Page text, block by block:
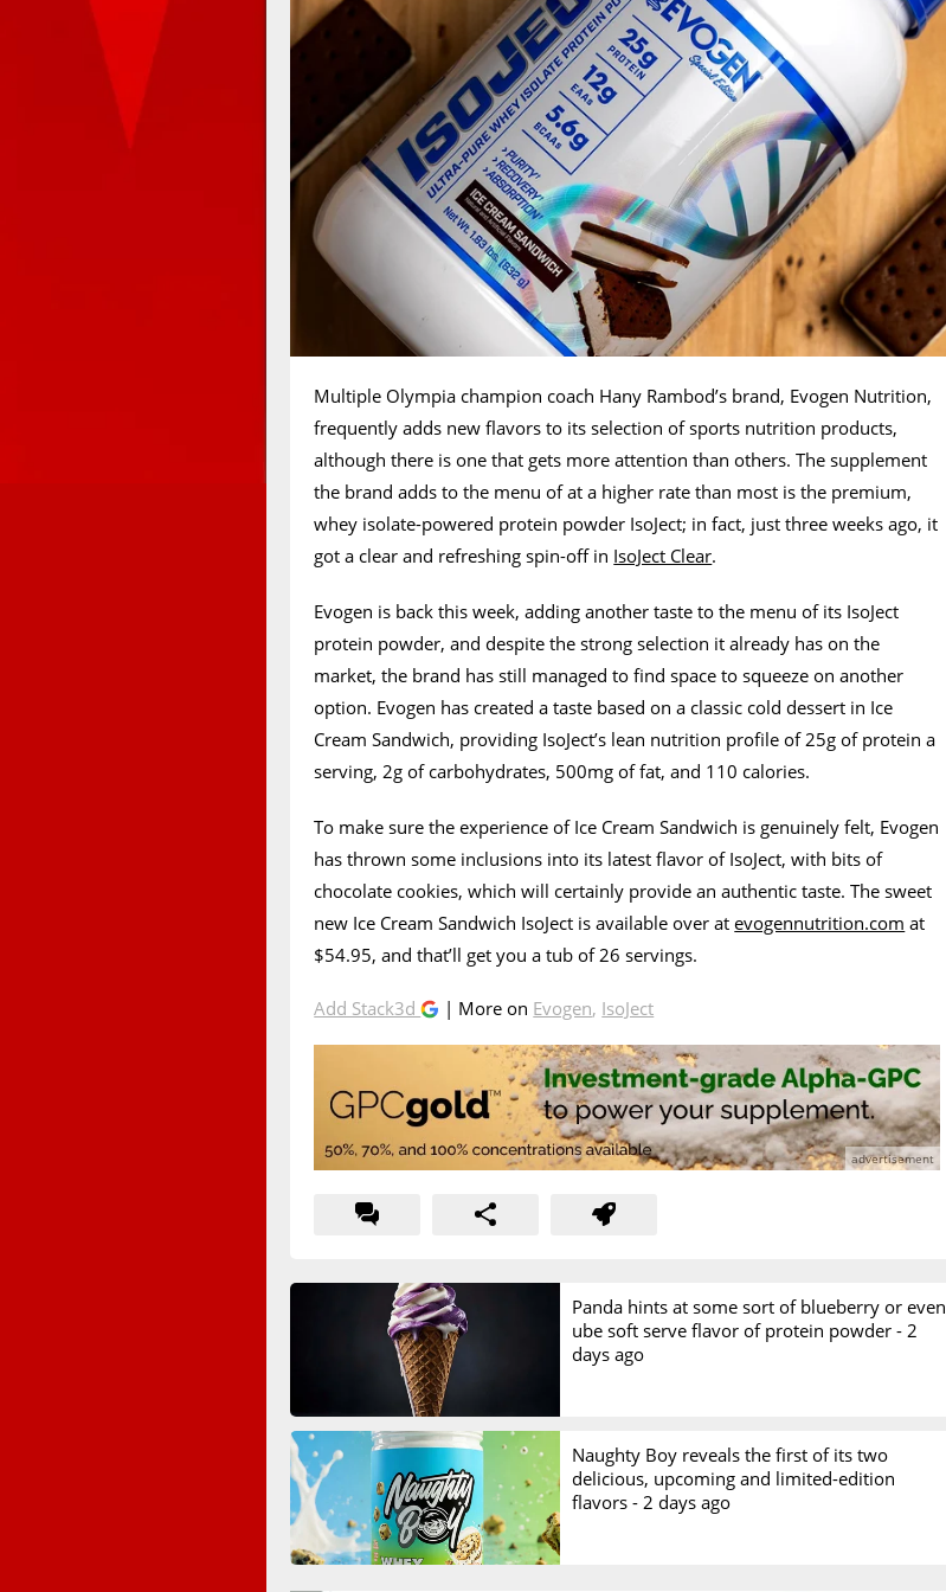
Multiple Olympia champion coach Hany Rambod’s brand, Evogen Nutrition,
frequently adds new flavors to its selection of sports nutrition products,
although there is one that gets more attention than others. The supplement
the brand adds to the menu of at a higher rate than most is the premium,
whey isolate-powered protein powder IsoJect; in fact, just three weeks ago, it
got a clear and refreshing spin-off in IsoJect Clear.
Evogen is back this week, adding another taste to the menu of its IsoJect
protein powder, and despite the strong selection it already has on the
market, the brand has still managed to find space to squeeze on another
option. Evogen has created a taste based on a classic cold dessert in Ice
Cream Sandwich, providing IsoJect’s lean nutrition profile of 25g of protein a
serving, 2g of carbohydrates, 500mg of fat, and 110 calories.
To make sure the experience of Ice Cream Sandwich is genuinely felt, Evogen
has thrown some inclusions into its latest flavor of IsoJect, with bits of
chocolate cookies, which will certainly provide an authentic taste. The sweet
new Ice Cream Sandwich IsoJect is available over atevogennutrition.com at
$54.95, and that’ll get you a tub of 26 servings.
Add Stack3d | More on Evogen, IsoJect
Panda hints at some sort of blueberry or even
ube soft serve flavor of protein powder - 2
days ago
Naughty Boy reveals the first of its two
delicious, upcoming and limited-edition
flavors - 2 days ago